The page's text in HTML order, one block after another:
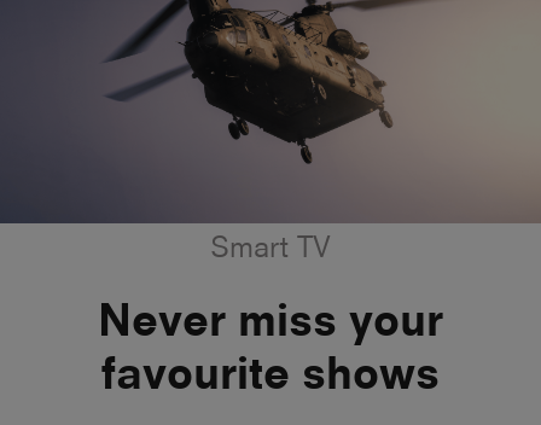
Smart TV
Never miss your
favourite shows